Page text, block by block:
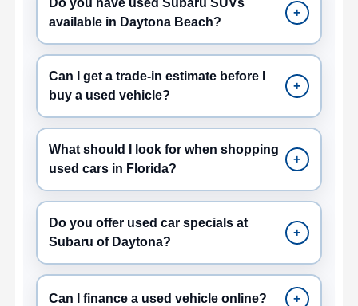
available in Daytona Beach?
+
Can I get a trade-in estimate before I
buy a used vehicle?
+
What should I look for when shopping
used cars in Florida?
+
Do you offer used car specials at
Subaru of Daytona?
+
Can I finance a used vehicle online? +